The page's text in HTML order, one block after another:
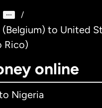
/
to United
Rico)
online
Nigeria